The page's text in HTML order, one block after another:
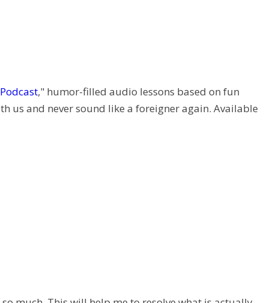
," humor-filled audio lessons based on fun
us and never sound like a foreigner again. Available